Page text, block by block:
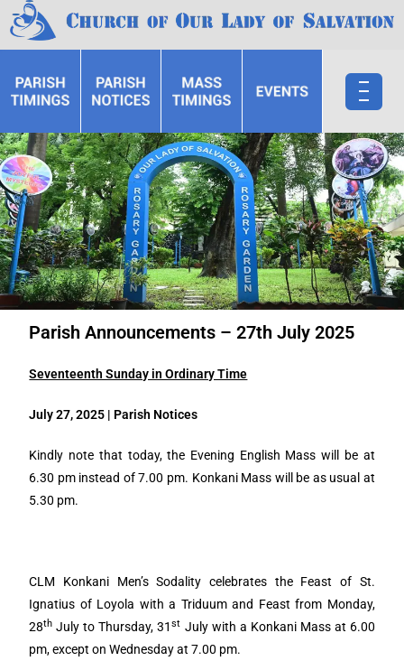
Parish Announcements – 27th July 2025
Seventeenth Sunday in Ordinary Time
July 27, 2025 | Parish Notices
Kindly note that today, the Evening English Mass will be at
6.30 pm instead of 7.00 pm. Konkani Mass will be as usual at
5.30 pm.
CLM Konkani Men’s Sodality celebrates the Feast of St.
Ignatius of Loyola with a Triduum and Feast from Monday,
28th July to Thursday, 31st July with a Konkani Mass at 6.00
pm, except on Wednesday at 7.00 pm.